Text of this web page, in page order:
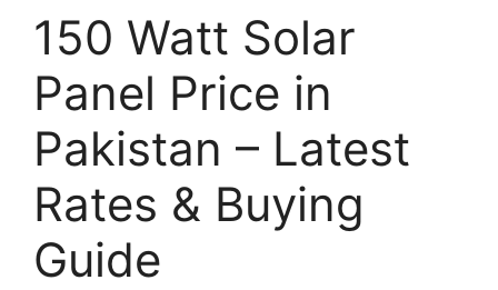
150 Watt Solar
Panel Price in
Pakistan – Latest
Rates & Buying
Guide